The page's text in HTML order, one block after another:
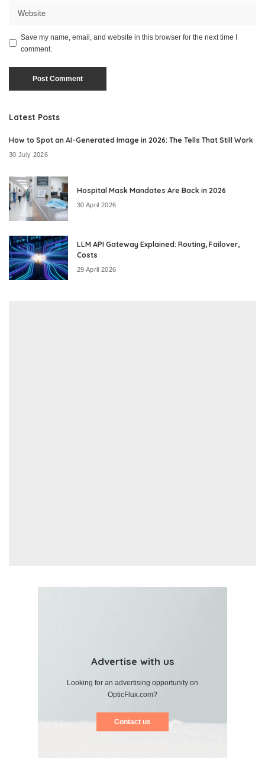
Save my name, email, and website in this browser for the next time I
comment.
Latest Posts
How to Spot an AI-Generated Image in 2026: The Tells That Still Work
30 July 2026
Hospital Mask Mandates Are Back in 2026
30 April 2026
LLM API Gateway Explained: Routing, Failover,
Costs
29 April 2026
Advertise with us
Looking for an advertising opportunity on
OpticFlux.com?
Contact us